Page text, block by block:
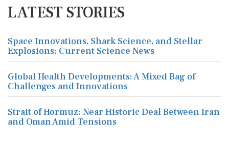
LATEST STORIES
Space Innovations, Shark Science, and Stellar
Explosions: Current Science News
Global Health Developments: A Mixed Bag of
Challenges and Innovations
Strait of Hormuz: Near Historic Deal Between Iran
and Oman Amid Tensions